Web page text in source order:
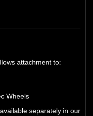
attachment to:
Wheels
separately in our